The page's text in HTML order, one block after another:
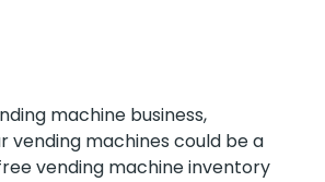
machine business,
vending machines could be a
vending machine inventory